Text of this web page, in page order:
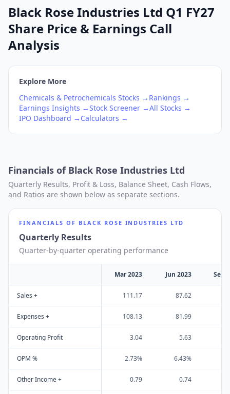
Black Rose Industries Ltd Q1 FY27
Share Price & Earnings Call
Analysis
Explore More
Chemicals & Petrochemicals Stocks → Rankings →
Earnings Insights →Stock Screener →All Stocks →
IPO Dashboard → Calculators →
Financials of Black Rose Industries Ltd
Quarterly Results, Profit & Loss, Balance Sheet, Cash Flows,
and Ratios are shown below as separate sections.
FINANCIALS OF BLACK ROSE INDUSTRIES LTD
Quarterly Results
Quarter-by-quarter operating performance
Mar 2023 Jun 2023 Sep
Sales + 111.17 87.62
Expenses + 108.13 81.99
Operating Profit 3.04 5.63
OPM % 2.73% 6.43%
Other Income + 0.79 0.74